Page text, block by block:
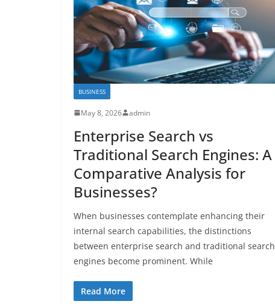
BUSINESS
May 8, 2026 admin
Enterprise Search vs
Traditional Search Engines: A
Comparative Analysis for
Businesses?
When businesses contemplate enhancing their
internal search capabilities, the distinctions
between enterprise search and traditional search
engines become prominent. While
Read More